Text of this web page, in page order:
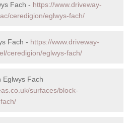
Fach - https://www.driveway-
ceredigion/eglwys-fach/
Fach - https://www.driveway-
ceredigion/eglwys-fach/
Eglwys Fach
surfaces/block-